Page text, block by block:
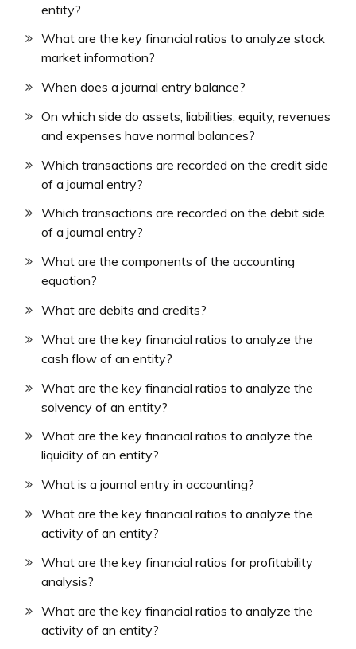
entity?
What are the key financial ratios to analyze stock
market information?
When does a journal entry balance?
On which side do assets, liabilities, equity, revenues
and expenses have normal balances?
Which transactions are recorded on the credit side
of a journal entry?
Which transactions are recorded on the debit side
of a journal entry?
What are the components of the accounting
equation?
What are debits and credits?
What are the key financial ratios to analyze the
cash flow of an entity?
What are the key financial ratios to analyze the
solvency of an entity?
What are the key financial ratios to analyze the
liquidity of an entity?
What is a journal entry in accounting?
What are the key financial ratios to analyze the
activity of an entity?
What are the key financial ratios for profitability
analysis?
What are the key financial ratios to analyze the
activity of an entity?